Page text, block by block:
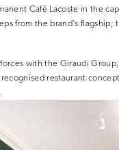
Café Lacoste in the
from the brand’s
with the Giraudi Group
restaurant